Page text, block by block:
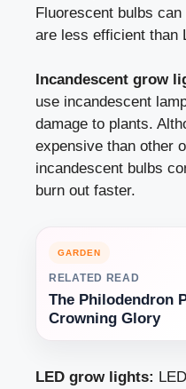
Fluorescent bulbs
are less efficient than
Incandescent grow
use incandescent
damage to plants.
expensive than other
incandescent bulbs
burn out faster.
GARDEN
RELATED READ
The Philodendron
Crowning Glory
LED grow lights: